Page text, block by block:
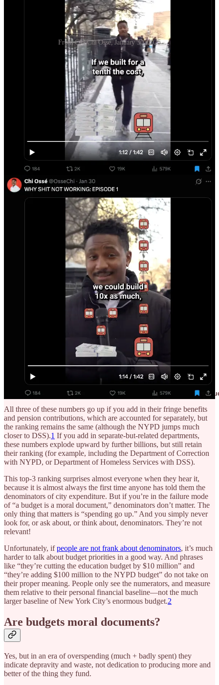
From CM Chi Ossé, January 30, 2025
Nonetheless, most budget discussions remain caught in the one-axis
“more spending is always good” trap. This is probably more true for
our education budget than anywhere else, and conversations about
educational spending remain mired in the kind of hazy moralism that
is inherently suspicious of trying to spend money well. People are
even suspicious of retaining top-line budget numbers (~$35-40
billion), but reconfiguring the pattern of expenditure so that it
actually gets better results (which will involve cutting spending
somewhere sub-top-line).
Failure mode #2: Denominator blindness
and failure to prioritize
Ask yourself: How much does NYC spend on various departments,
and what are the top three most expensive ones? Do you know off
the top of your head?
If, somewhere in your answer, you said something like “The police
are the most expensive,” you are a victim of denominator blindness
and advocates who have been less than forthcoming about city
Although you can slice NYC’s expense budget up in multiple ways,
the top three most expensive parts are:
Department of Education (~$32+ billion)
Department of Social Services (~$12+ billion)
This would seem to match many people’s stated preferences about
proper spending allocation, but most of those people are unaware
that their spending preferences arecurrentlybeing matched in raw
numbers.
💡 One reason why it’s a good idea to know the broad
All three of these numbers go up if you add in their fringe benefits
and pension contributions, which are accounted for separately, but
the ranking remains the same (although the NYPD jumps much
closer to DSS).1 If you add in separate-but-related departments,
these numbers explode upward by further billions, but still retain
their ranking (for example, including the Department of Correction
with NYPD, or Department of Homeless Services with DSS).
This top-3 ranking surprises almost everyone when they hear it,
because it is almost always the first time anyone has told them the
denominators of city expenditure. But if you’re in the failure mode
of “a budget is a moral document,” denominators don’t matter. The
only thing that matters is “spending go up.” And you simply never
look for, or ask about, or think about, denominators. They’re not
relevant!
Unfortunately, ifpeople are not frank about denominators, it’s much
harder to talk about budget priorities in a good way. And phrases
like “they’re cutting the education budget by $10 million” and
“they’re adding $100 million to the NYPD budget” do not take on
their proper meaning. People only see the numerators, and measure
them relative to their personal financial baseline—not the much
larger baseline of New York City’s enormous budget.2
Are budgets moral documents?
Yes, but in an era of overspending (much + badly spent) they
indicate depravity and waste, not dedication to producing more and
better of the thing they fund.